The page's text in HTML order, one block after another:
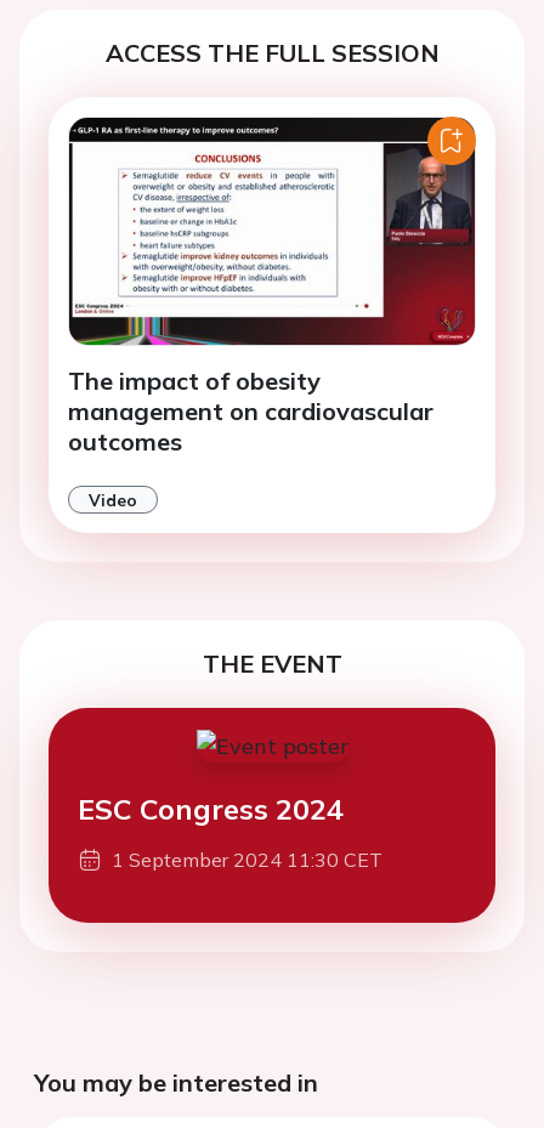
ACCESS THE FULL SESSION
The impact of obesity
management on cardiovascular
outcomes
Video
THE EVENT
ESC Congress 2024
1 September 2024 11:30 CET
You may be interested in